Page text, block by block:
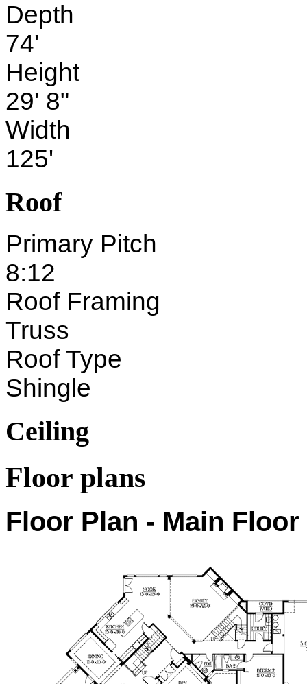
Depth
74'
Height
29' 8"
Width
125'
Roof
Primary Pitch
8:12
Roof Framing
Truss
Roof Type
Shingle
Ceiling
Floor plans
Floor Plan - Main Floor